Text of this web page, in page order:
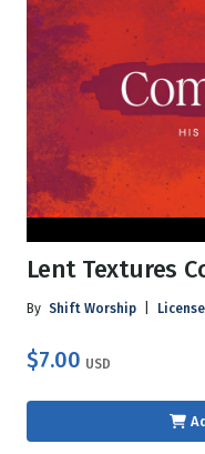
Lent Textures
By Shift Worship
$7.00 USD